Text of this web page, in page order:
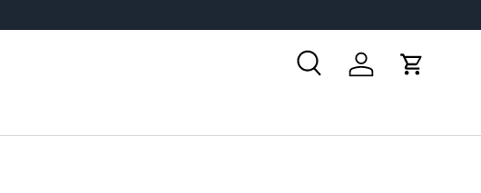
SearchLog in Cart